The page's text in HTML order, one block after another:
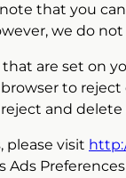
that you
we do
are set on
to
and delete
please visit
Ads